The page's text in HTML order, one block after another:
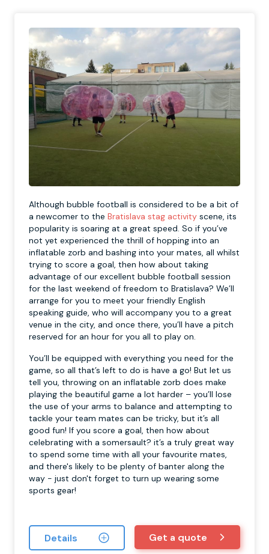
Although bubble football is considered to be a bit of
a newcomer to the Bratislava stag activity scene, its
popularity is soaring at a great speed. So if you’ve
not yet experienced the thrill of hopping into an
inflatable zorb and bashing into your mates, all whilst
trying to score a goal, then how about taking
advantage of our excellent bubble football session
for the last weekend of freedom to Bratislava? We’ll
arrange for you to meet your friendly English
speaking guide, who will accompany you to a great
venue in the city, and once there, you’ll have a pitch
reserved for an hour for you all to play on.
You’ll be equipped with everything you need for the
game, so all that’s left to do is have a go! But let us
tell you, throwing on an inflatable zorb does make
playing the beautiful game a lot harder – you’ll lose
the use of your arms to balance and attempting to
tackle your team mates can be tricky, but it’s all
good fun! If you score a goal, then how about
celebrating with a somersault? it’s a truly great way
to spend some time with all your favourite mates,
and there's likely to be plenty of banter along the
way - just don't forget to turn up wearing some
sports gear!
Details Get a quote